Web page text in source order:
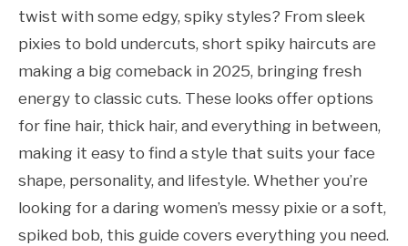
twist with some edgy, spiky styles? From sleek
pixies to bold undercuts, short spiky haircuts are
making a big comeback in 2025, bringing fresh
energy to classic cuts. These looks offer options
for fine hair, thick hair, and everything in between,
making it easy to find a style that suits your face
shape, personality, and lifestyle. Whether you’re
looking for a daring women’s messy pixie or a soft,
spiked bob, this guide covers everything you need.